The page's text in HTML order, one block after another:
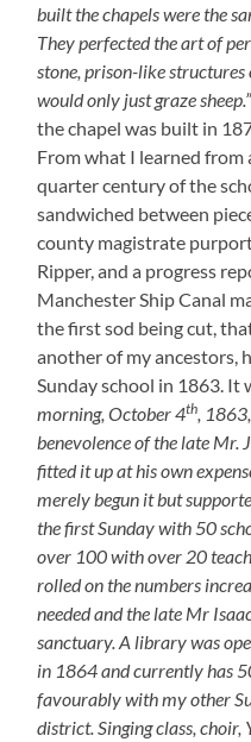
built the chapels were the
They perfected the art of
stone, prison-like
would only just graze sheep.”
the chapel was built in
From what I learned from
quarter century of the
sandwiched between
county magistrate
Ripper, and a progress
Manchester Ship Canal
the first sod being cut,
another of my ancestors,
Sunday school in 1863. It
morning, October 4th ,
benevolence of the late Mr.
fitted it up at his own
merely begun it but
the first Sunday with 50
over 100 with over 20
rolled on the numbers
needed and the late Mr
sanctuary. A library was
in 1864 and currently has
favourably with my other
district. Singing class, choir,